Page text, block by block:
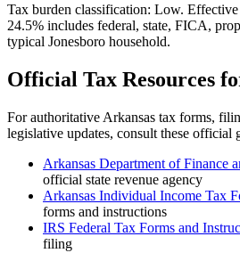
Tax burden classification: Low.
24.5% includes federal, state, FICA,
typical Jonesboro household.
Official Tax Resources
For authoritative Arkansas tax forms,
legislative updates, consult these official
Arkansas Department of Finance
official state revenue agency
Arkansas Individual Income Tax
forms and instructions
IRS Federal Tax Forms and
filing